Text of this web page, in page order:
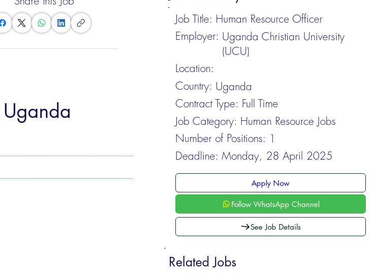
Job Title: Human Resource Officer
Employer: Uganda Christian University
(UCU)
Location:
Country: Uganda
Contract Type: Full Time
Job Category: Human Resource Jobs
Number of Positions: 1
Deadline: Monday, 28 April 2025
Apply Now
Follow WhatsApp Channel
See Job Details
Related Jobs